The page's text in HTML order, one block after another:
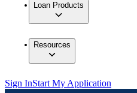
Loan Products
Resources
Sign InStart My Application